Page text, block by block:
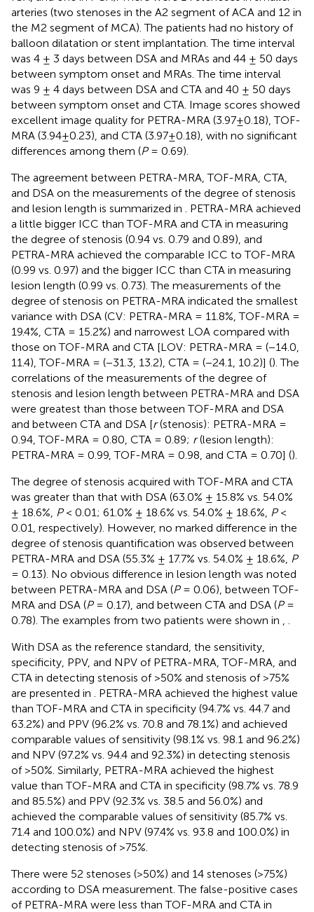
arteries (two stenoses in the A2 segment of ACA and 12 in
the M2 segment of MCA). The patients had no history of
balloon dilatation or stent implantation. The time interval
was 4 ± 3 days between DSA and MRAs and 44 ± 50 days
between symptom onset and MRAs. The time interval
was 9 ± 4 days between DSA and CTA and 40 ± 50 days
between symptom onset and CTA. Image scores showed
excellent image quality for PETRA-MRA (3.97±0.18), TOF-
MRA (3.94±0.23), and CTA (3.97±0.18), with no significant
differences among them (P= 0.69).
The agreement between PETRA-MRA, TOF-MRA, CTA,
and DSA on the measurements of the degree of stenosis
and lesion length is summarized in
. PETRA-MRA achieved
a little bigger ICC than TOF-MRA and CTA in measuring
the degree of stenosis (0.94 vs. 0.79 and 0.89), and
PETRA-MRA achieved the comparable ICC to TOF-MRA
(0.99 vs. 0.97) and the bigger ICC than CTA in measuring
lesion length (0.99 vs. 0.73). The measurements of the
degree of stenosis on PETRA-MRA indicated the smallest
variance with DSA (CV: PETRA-MRA = 11.8%, TOF-MRA =
19.4%, CTA = 15.2%) and narrowest LOA compared with
those on TOF-MRA and CTA [LOV: PETRA-MRA = (−14.0,
11.4), TOF-MRA = (−31.3, 13.2), CTA = (−24.1, 10.2)] (). The
correlations of the measurements of the degree of
stenosis and lesion length between PETRA-MRA and DSA
were greatest than those between TOF-MRA and DSA
and between CTA and DSA [r(stenosis): PETRA-MRA =
0.94, TOF-MRA = 0.80, CTA = 0.89; r(lesion length):
PETRA-MRA = 0.99, TOF-MRA = 0.98, and CTA = 0.70] ().
The degree of stenosis acquired with TOF-MRA and CTA
was greater than that with DSA (63.0% ± 15.8% vs. 54.0%
± 18.6%, P< 0.01; 61.0% ± 18.6% vs. 54.0% ± 18.6%, P<
0.01, respectively). However, no marked difference in the
degree of stenosis quantification was observed between
PETRA-MRA and DSA (55.3% ± 17.7% vs. 54.0% ± 18.6%, P
= 0.13). No obvious difference in lesion length was noted
between PETRA-MRA and DSA (P= 0.06), between TOF-
MRA and DSA (P= 0.17), and between CTA and DSA (P=
0.78). The examples from two patients were shown in
With DSA as the reference standard, the sensitivity,
specificity, PPV, and NPV of PETRA-MRA, TOF-MRA, and
CTA in detecting stenosis of >50% and stenosis of >75%
are presented in
. PETRA-MRA achieved the highest value
than TOF-MRA and CTA in specificity (94.7% vs. 44.7 and
63.2%) and PPV (96.2% vs. 70.8 and 78.1%) and achieved
comparable values of sensitivity (98.1% vs. 98.1 and 96.2%)
and NPV (97.2% vs. 94.4 and 92.3%) in detecting stenosis
of >50%. Similarly, PETRA-MRA achieved the highest
value than TOF-MRA and CTA in specificity (98.7% vs. 78.9
and 85.5%) and PPV (92.3% vs. 38.5 and 56.0%) and
achieved the comparable values of sensitivity (85.7% vs.
71.4 and 100.0%) and NPV (97.4% vs. 93.8 and 100.0%) in
detecting stenosis of >75%.
There were 52 stenoses (>50%) and 14 stenoses (>75%)
according to DSA measurement. The false-positive cases
of PETRA-MRA were less than TOF-MRA and CTA in